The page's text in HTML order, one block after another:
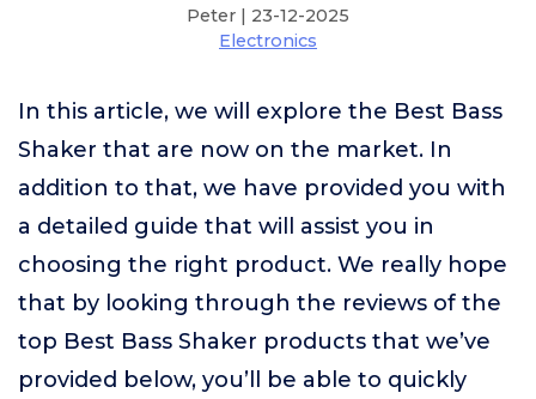
Peter | 23-12-2025
Electronics
In this article, we will explore the Best Bass
Shaker that are now on the market. In
addition to that, we have provided you with
a detailed guide that will assist you in
choosing the right product. We really hope
that by looking through the reviews of the
top Best Bass Shaker products that we’ve
provided below, you’ll be able to quickly